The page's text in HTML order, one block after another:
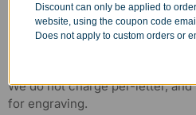
We do not charge per-letter,
for engraving.
Discount can only be applied to
website, using the coupon code
Does not apply to custom orders or